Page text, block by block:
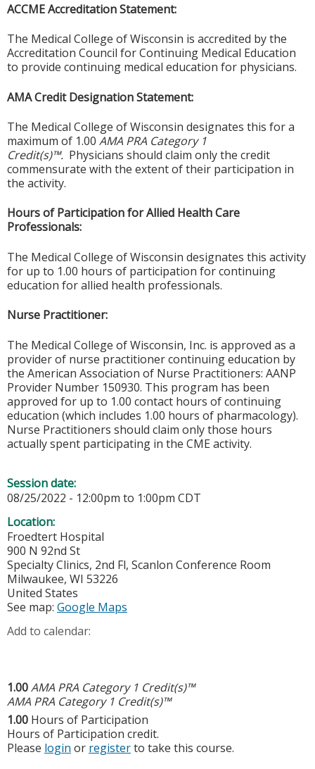
ACCME Accreditation Statement:
The Medical College of Wisconsin is accredited by the
Accreditation Council for Continuing Medical Education
to provide continuing medical education for physicians.
AMA Credit Designation Statement:
The Medical College of Wisconsin designates this for a
maximum of 1.00 AMA PRA Category 1
Credit(s)™. Physicians should claim only the credit
commensurate with the extent of their participation in
the activity.
Hours of Participation for Allied Health Care
Professionals:
The Medical College of Wisconsin designates this activity
for up to 1.00 hours of participation for continuing
education for allied health professionals.
Nurse Practitioner:
The Medical College of Wisconsin, Inc. is approved as a
provider of nurse practitioner continuing education by
the American Association of Nurse Practitioners: AANP
Provider Number 150930. This program has been
approved for up to 1.00 contact hours of continuing
education (which includes 1.00 hours of pharmacology).
Nurse Practitioners should claim only those hours
actually spent participating in the CME activity.
Session date:
08/25/2022 - 12:00pm to 1:00pm CDT
Location:
Froedtert Hospital
900 N 92nd St
Specialty Clinics, 2nd Fl, Scanlon Conference Room
Milwaukee, WI 53226
United States
See map: Google Maps
Add to calendar:
1.00AMA PRA Category 1 Credit(s)™
AMA PRA Category 1 Credit(s)™
1.00 Hours of Participation
Hours of Participation credit.
Please login or registerto take this course.